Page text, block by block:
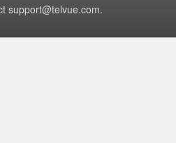
support@telvue.com.